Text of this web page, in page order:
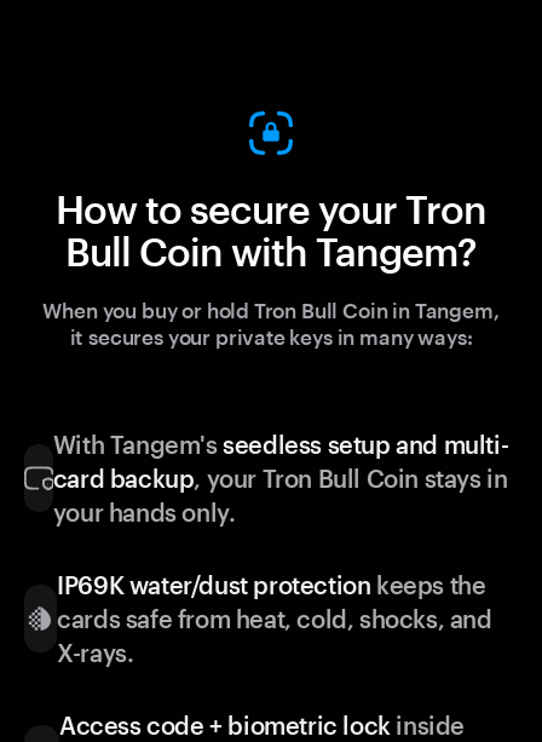
How to secure your Tron
Bull Coin with Tangem?
When you buy or hold Tron Bull Coin in Tangem,
it secures your private keys in many ways:
With Tangem'sseedless setup and multi-
card backup, your Tron Bull Coin stays in
your hands only.
IP69K water/dust protection keeps the
cards safe from heat, cold, shocks, and
X-rays.
Access code + biometric lock inside